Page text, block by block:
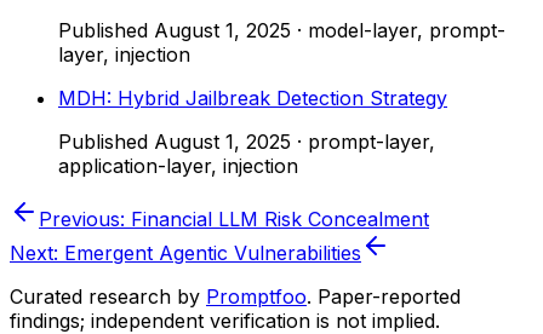
Published August 1, 2025 · model-layer, prompt-
layer, injection
MDH: Hybrid Jailbreak Detection Strategy
Published August 1, 2025 · prompt-layer,
application-layer, injection
Previous: Financial LLM Risk Concealment
Next: Emergent Agentic Vulnerabilities
Curated research by Promptfoo. Paper-reported
findings; independent verification is not implied.